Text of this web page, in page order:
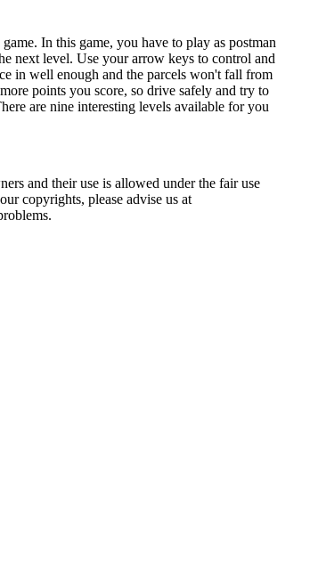
In this game, you have to play as postman
next level. Use your arrow keys to control and
in well enough and the parcels won't fall from
points you score, so drive safely and try to
are nine interesting levels available for you
and their use is allowed under the fair use
copyrights, please advise us at